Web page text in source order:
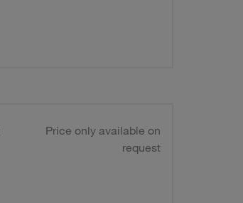
Price only available on
request